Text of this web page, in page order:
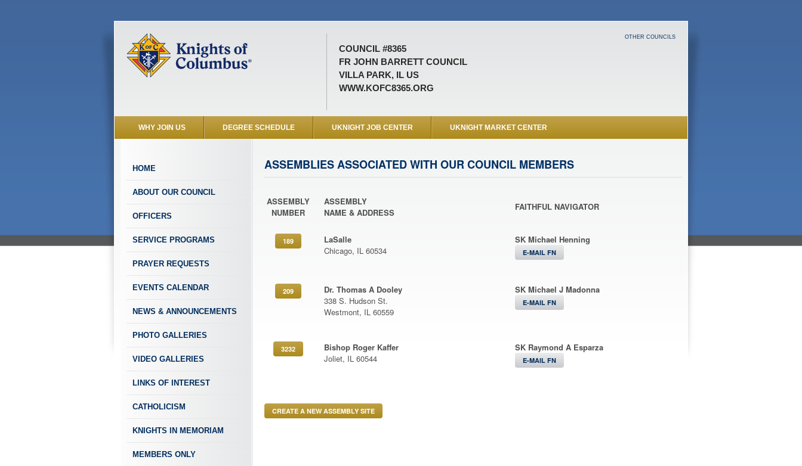
COUNCIL #8365
FR JOHN BARRETT COUNCIL
VILLA PARK, IL US
WWW.KOFC8365.ORG
OTHER COUNCILS
WHY JOIN US DEGREE SCHEDULE UKNIGHT JOB CENTER UKNIGHT MARKET CENTER
HOME
ABOUT OUR COUNCIL
OFFICERS
SERVICE PROGRAMS
PRAYER REQUESTS
EVENTS CALENDAR
NEWS & ANNOUNCEMENTS
PHOTO GALLERIES
VIDEO GALLERIES
LINKS OF INTEREST
CATHOLICISM
KNIGHTS IN MEMORIAM
MEMBERS ONLY
ASSEMBLIES ASSOCIATED WITH OUR COUNCIL MEMBERS
ASSEMBLY
NUMBER
ASSEMBLY
NAME & ADDRESS
FAITHFUL NAVIGATOR
189
LaSalle
Chicago, IL 60534
SK Michael Henning
E-MAIL FN
209
Dr. Thomas A Dooley
338 S. Hudson St.
Westmont, IL 60559
SK Michael J Madonna
E-MAIL FN
3232
Bishop Roger Kaffer
Joliet, IL 60544
SK Raymond A Esparza
E-MAIL FN
CREATE A NEW ASSEMBLY SITE